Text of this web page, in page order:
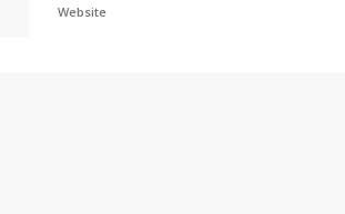
Website